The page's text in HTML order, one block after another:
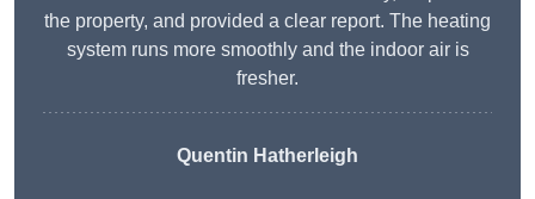
the property, and provided a clear report. The heating
system runs more smoothly and the indoor air is
fresher.
Quentin Hatherleigh